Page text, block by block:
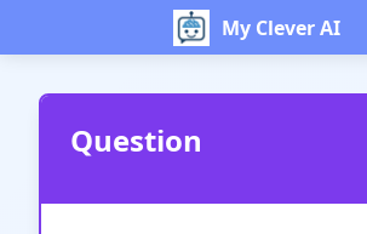
My Clever AI
Question